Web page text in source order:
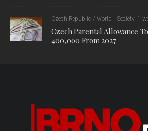
Czech Republic / World Society 1
Czech Parental Allowance
400,000 From 2027